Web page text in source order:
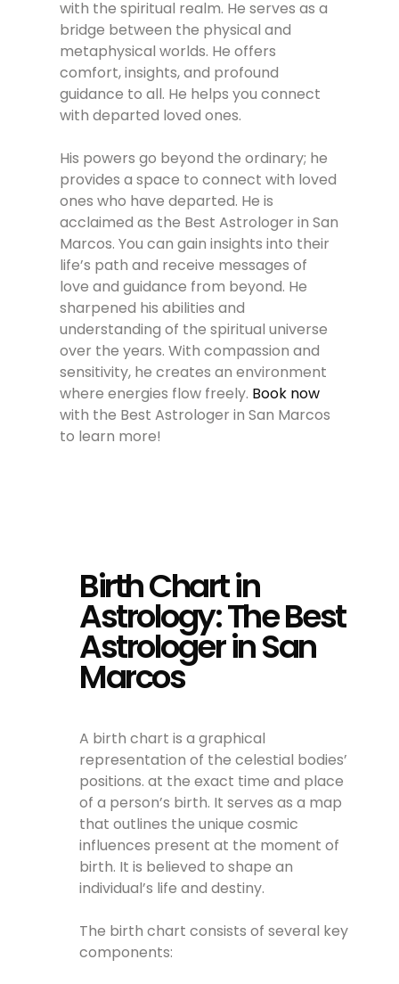
with the spiritual realm. He serves as a
bridge between the physical and
metaphysical worlds. He offers
comfort, insights, and profound
guidance to all. He helps you connect
with departed loved ones.
His powers go beyond the ordinary; he
provides a space to connect with loved
ones who have departed. He is
acclaimed as the Best Astrologer in San
Marcos. You can gain insights into their
life’s path and receive messages of
love and guidance from beyond. He
sharpened his abilities and
understanding of the spiritual universe
over the years. With compassion and
sensitivity, he creates an environment
where energies flow freely. Book now
with the Best Astrologer in San Marcos
to learn more!
Birth Chart in
Astrology: The Best
Astrologer in San
Marcos
A birth chart is a graphical
representation of the celestial bodies’
positions. at the exact time and place
of a person’s birth. It serves as a map
that outlines the unique cosmic
influences present at the moment of
birth. It is believed to shape an
individual’s life and destiny.
The birth chart consists of several key
components: